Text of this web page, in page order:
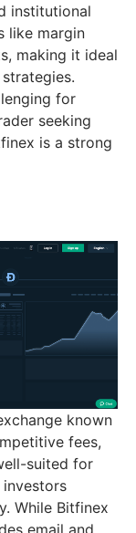
institutional
like margin
making it ideal
for
seeking
is a strong
known
fees,
suited for
While Bitfinex